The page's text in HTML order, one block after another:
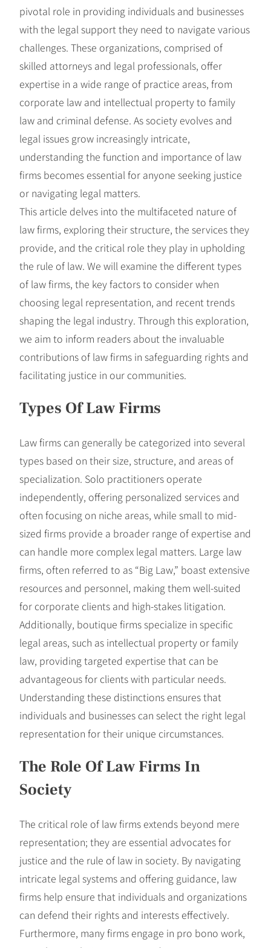
pivotal role in providing individuals and businesses
with the legal support they need to navigate various
challenges. These organizations, comprised of
skilled attorneys and legal professionals, offer
expertise in a wide range of practice areas, from
corporate law and intellectual property to family
law and criminal defense. As society evolves and
legal issues grow increasingly intricate,
understanding the function and importance of law
firms becomes essential for anyone seeking justice
or navigating legal matters.
This article delves into the multifaceted nature of
law firms, exploring their structure, the services they
provide, and the critical role they play in upholding
the rule of law. We will examine the different types
of law firms, the key factors to consider when
choosing legal representation, and recent trends
shaping the legal industry. Through this exploration,
we aim to inform readers about the invaluable
contributions of law firms in safeguarding rights and
facilitating justice in our communities.
Types Of Law Firms
Law firms can generally be categorized into several
types based on their size, structure, and areas of
specialization. Solo practitioners operate
independently, offering personalized services and
often focusing on niche areas, while small to mid-
sized firms provide a broader range of expertise and
can handle more complex legal matters. Large law
firms, often referred to as “Big Law,” boast extensive
resources and personnel, making them well-suited
for corporate clients and high-stakes litigation.
Additionally, boutique firms specialize in specific
legal areas, such as intellectual property or family
law, providing targeted expertise that can be
advantageous for clients with particular needs.
Understanding these distinctions ensures that
individuals and businesses can select the right legal
representation for their unique circumstances.
The Role Of Law Firms In
Society
The critical role of law firms extends beyond mere
representation; they are essential advocates for
justice and the rule of law in society. By navigating
intricate legal systems and offering guidance, law
firms help ensure that individuals and organizations
can defend their rights and interests effectively.
Furthermore, many firms engage in pro bono work,